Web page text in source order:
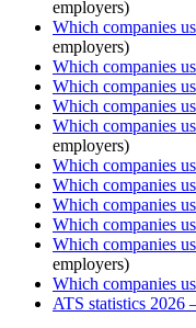
employers)
Which companies
employers)
Which companies
Which companies
Which companies
Which companies
employers)
Which companies
Which companies
Which companies
Which companies
Which companies
employers)
Which companies
ATS statistics 2026